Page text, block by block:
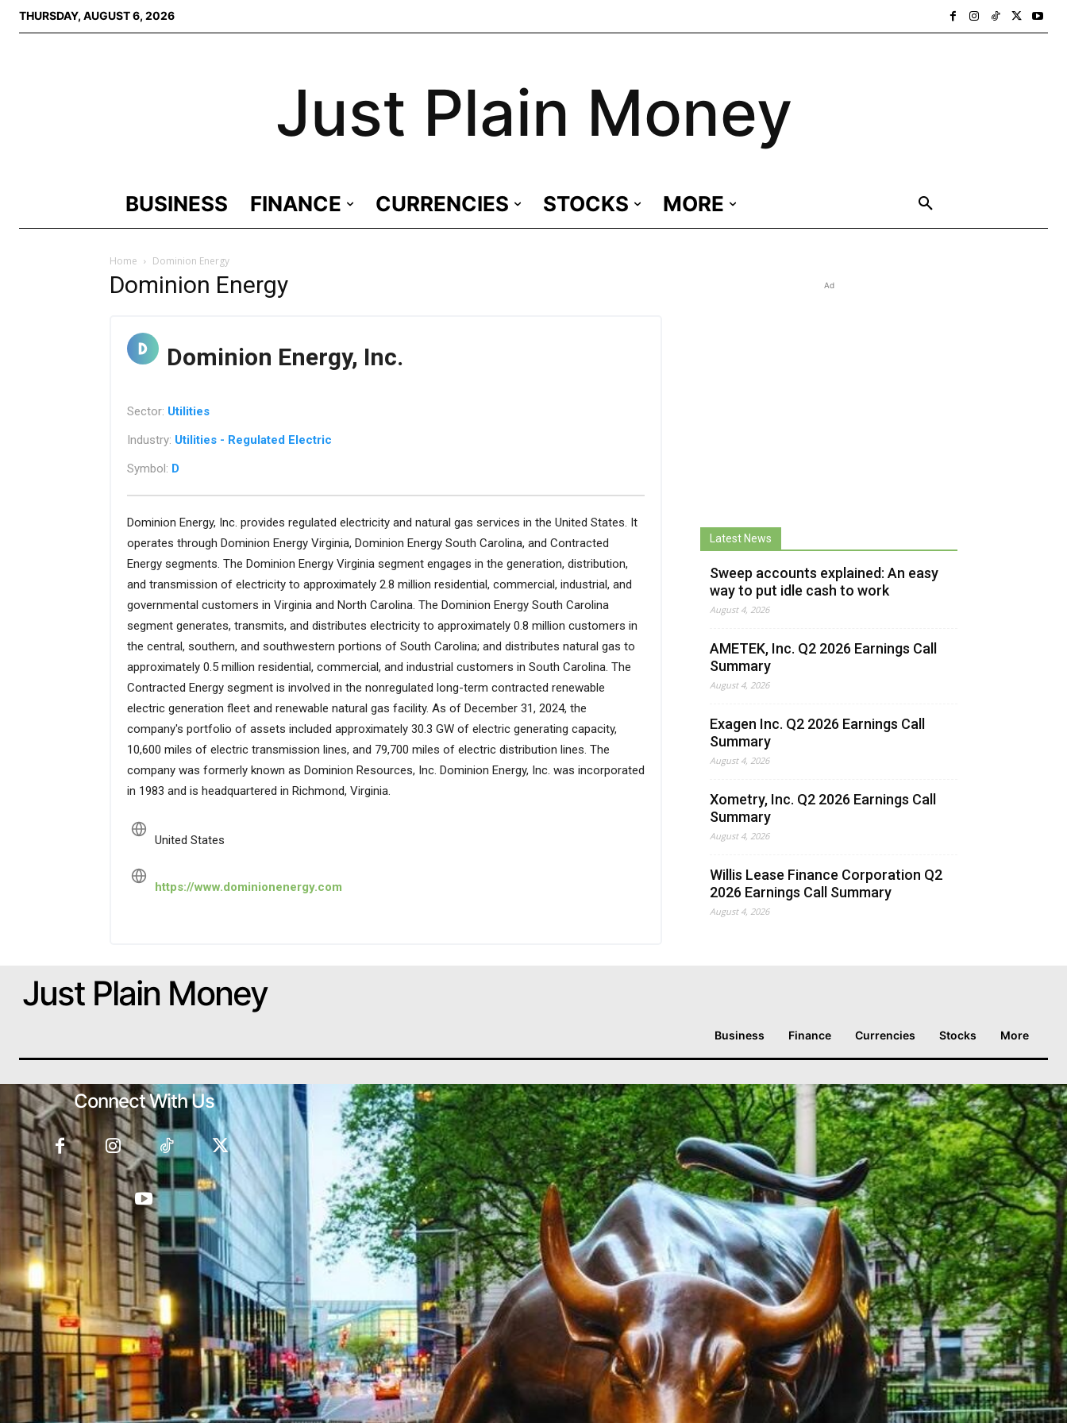
THURSDAY, AUGUST 6, 2026
Just Plain Money
BUSINESS FINANCE CURRENCIES STOCKS MORE
Home Dominion Energy
Dominion Energy
Dominion Energy, Inc.
Sector: Utilities
Industry: Utilities - Regulated Electric
Symbol: D
Dominion Energy, Inc. provides regulated electricity and natural gas services in the United States. It
operates through Dominion Energy Virginia, Dominion Energy South Carolina, and Contracted
Energy segments. The Dominion Energy Virginia segment engages in the generation, distribution,
and transmission of electricity to approximately 2.8 million residential, commercial, industrial, and
governmental customers in Virginia and North Carolina. The Dominion Energy South Carolina
segment generates, transmits, and distributes electricity to approximately 0.8 million customers in
the central, southern, and southwestern portions of South Carolina; and distributes natural gas to
approximately 0.5 million residential, commercial, and industrial customers in South Carolina. The
Contracted Energy segment is involved in the nonregulated long-term contracted renewable
electric generation fleet and renewable natural gas facility. As of December 31, 2024, the
company's portfolio of assets included approximately 30.3 GW of electric generating capacity,
10,600 miles of electric transmission lines, and 79,700 miles of electric distribution lines. The
company was formerly known as Dominion Resources, Inc. Dominion Energy, Inc. was incorporated
in 1983 and is headquartered in Richmond, Virginia.
United States
https://www.dominionenergy.com
Ad
Latest News
Sweep accounts explained: An easy
way to put idle cash to work
August 4, 2026
AMETEK, Inc. Q2 2026 Earnings Call
Summary
August 4, 2026
Exagen Inc. Q2 2026 Earnings Call
Summary
August 4, 2026
Xometry, Inc. Q2 2026 Earnings Call
Summary
August 4, 2026
Willis Lease Finance Corporation Q2
2026 Earnings Call Summary
August 4, 2026
Just Plain Money
Business Finance Currencies Stocks More
Connect With Us